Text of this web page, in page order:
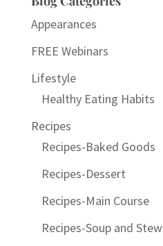
Appearances
FREE Webinars
Lifestyle
Healthy Eating Habits
Recipes
Recipes-Baked Goods
Recipes-Dessert
Recipes-Main Course
Recipes-Soup and Stew